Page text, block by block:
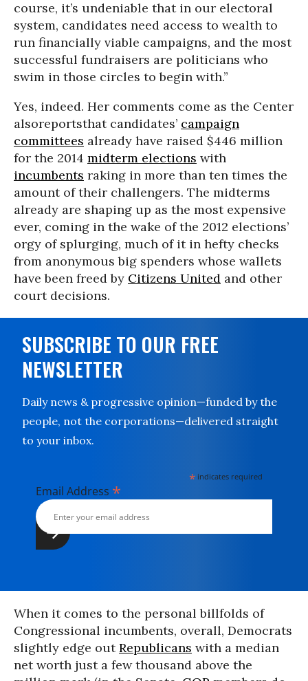
course, it’s undeniable that in our electoral
system, candidates need access to wealth to
run financially viable campaigns, and the most
successful fundraisers are politicians who
swim in those circles to begin with.”
Yes, indeed. Her comments come as the Center
alsoreportsthat candidates’ campaign
committees already have raised $446 million
for the 2014 midterm elections with
incumbents raking in more than ten times the
amount of their challengers. The midterms
already are shaping up as the most expensive
ever, coming in the wake of the 2012 elections’
orgy of splurging, much of it in hefty checks
from anonymous big spenders whose wallets
have been freed by Citizens United and other
court decisions.
SUBSCRIBE TO OUR FREE
NEWSLETTER
Daily news & progressive opinion—funded by the
people, not the corporations—delivered straight
to your inbox.
* indicates required
Email Address *
When it comes to the personal billfolds of
Congressional incumbents, overall, Democrats
slightly edge outRepublicans with a median
net worth just a few thousand above the